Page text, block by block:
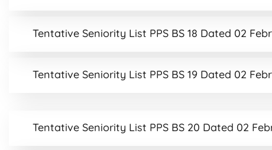
Tentative Seniority List PPS BS 18 Dated 02
Tentative Seniority List PPS BS 19 Dated 02
Tentative Seniority List PPS BS 20 Dated 02